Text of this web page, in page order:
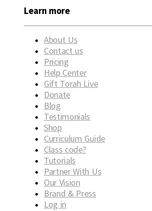
Learn more
About Us
Contact us
Pricing
Help Center
Gift Torah Live
Donate
Blog
Testimonials
Shop
Curriculum Guide
Class code?
Tutorials
Partner With Us
Our Vision
Brand & Press
Log in